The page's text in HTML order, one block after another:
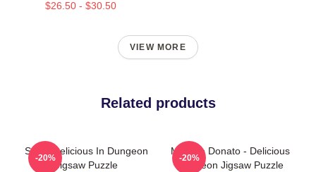
$26.50 - $30.50
VIEW MORE
Related products
Senhi Delicious In Dungeon
Jigsaw Puzzle
-20%
Marcille Donato - Delicious
Dungeon Jigsaw Puzzle
-20%